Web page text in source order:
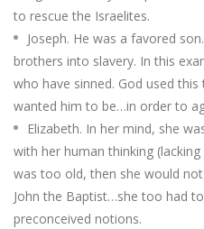
to rescue the Israelites.
Joseph. He was a favored
brothers into slavery. In this
who have sinned. God used
wanted him to be…in order to
Elizabeth. In her mind, she
with her human thinking
was too old, then she would
John the Baptist…she too had
preconceived notions.